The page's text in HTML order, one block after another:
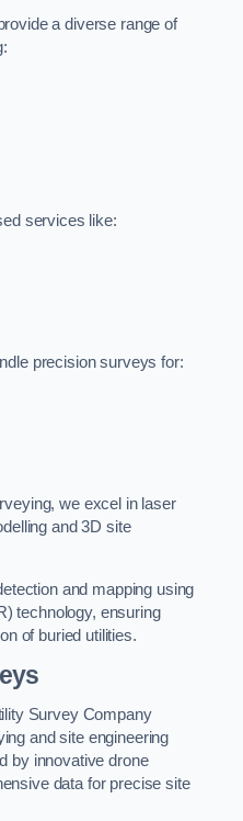
a diverse range of
services like:
precision surveys for:
we excel in laser
and 3D site
and mapping using
technology, ensuring
of buried utilities.
Survey Company
and site engineering
by innovative drone
data for precise site